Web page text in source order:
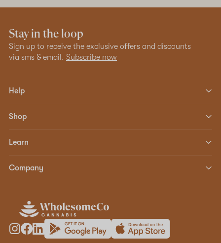
Stay in the loop
Sign up to receive the exclusive offers and discounts
via sms & email. Subscribe now
Help
Shop
Learn
Company